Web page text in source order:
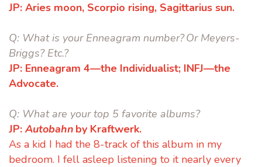
JP: Aries moon, Scorpio rising, Sagittarius sun.
Q: What is your Enneagram number? Or Meyers-
Briggs? Etc.?
JP: Enneagram 4—the Individualist; INFJ—the
Advocate.
Q: What are your top 5 favorite albums?
JP: Autobahn by Kraftwerk.
As a kid I had the 8-track of this album in my
bedroom. I fell asleep listening to it nearly every